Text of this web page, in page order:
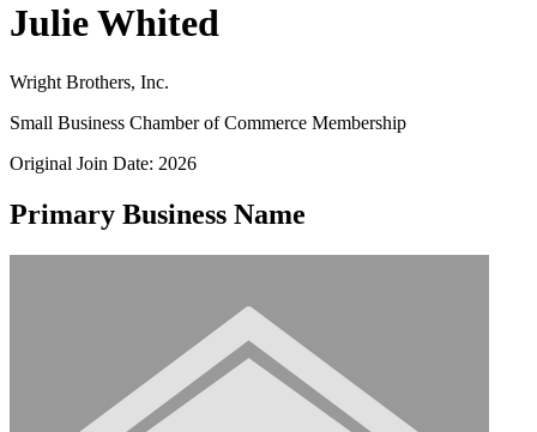
Julie Whited
Wright Brothers, Inc.
Small Business Chamber of Commerce Membership
Original Join Date: 2026
Primary Business Name